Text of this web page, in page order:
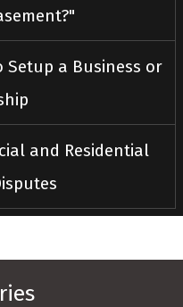
Setup a Business or
and Residential